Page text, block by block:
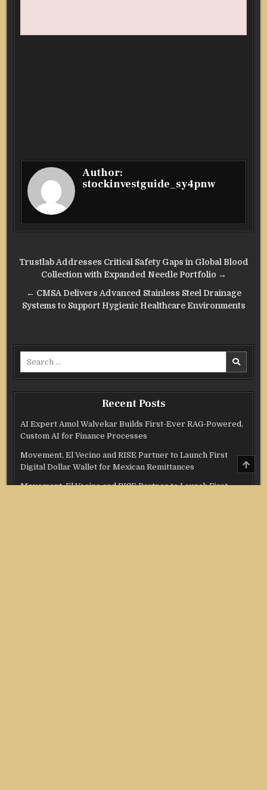
Author:
stockinvestguide_sy4pnw
Post
navigation
Trustlab Addresses Critical Safety Gaps in Global Blood
Collection with Expanded Needle Portfolio →
← CMSA Delivers Advanced Stainless Steel Drainage
Systems to Support Hygienic Healthcare Environments
Recent Posts
AI Expert Amol Walvekar Builds First-Ever RAG-Powered,
Custom AI for Finance Processes
Movement, El Vecino and RISE Partner to Launch First
Digital Dollar Wallet for Mexican Remittances
Movement, El Vecino and RISE Partner to Launch First
TO